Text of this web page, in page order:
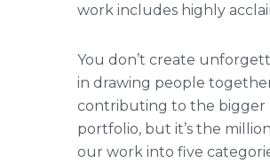
work includes highly
You don’t create
in drawing people together
contributing to the bigger
portfolio, but it’s the
our work into five